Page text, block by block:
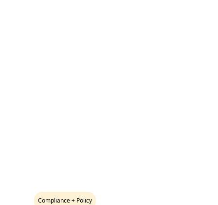
Compliance + Policy